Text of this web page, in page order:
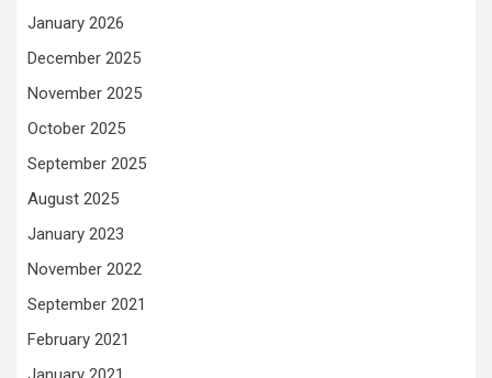
January 2026
December 2025
November 2025
October 2025
September 2025
August 2025
January 2023
November 2022
September 2021
February 2021